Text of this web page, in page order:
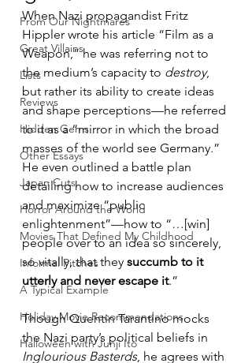
From Our Nightmares
Great Villains
Lists
Reviews
Hidden Gems
Other Essays
Japan Cuts
Horror Around the World
Movies That Defined My Childhood
Informal Pitches
A Typical Example
Holiday Movie Recommendations
Halloween with Junji Ito
When Nazi propagandist Fritz
Hippler wrote his article “Film as a
Weapon,” he was referring not to
the medium’s capacity to destroy,
but rather its ability to create ideas
and shape perceptions—he referred
to it as a “mirror in which the broad
masses of the world see Germany.”
He even outlined a battle plan
detailing how to increase audiences
and maximize “public
enlightenment”—how to “…[win]
people over to an idea so sincerely,
so vitally, that they succumb to it
utterly and never escape it.”
Though Quentin Tarantino mocks
the Nazi party’s political beliefs in
Inglourious Basterds, he agrees with